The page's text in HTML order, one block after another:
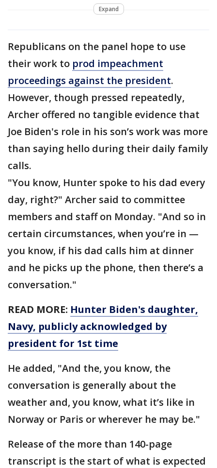
Expand
Republicans on the panel hope to use
their work to prod impeachment
proceedings against the president.
However, though pressed repeatedly,
Archer offered no tangible evidence that
Joe Biden's role in his son’s work was more
than saying hello during their daily family
calls.
"You know, Hunter spoke to his dad every
day, right?" Archer said to committee
members and staff on Monday. "And so in
certain circumstances, when you’re in —
you know, if his dad calls him at dinner
and he picks up the phone, then there’s a
conversation."
READ MORE: Hunter Biden's daughter,
Navy, publicly acknowledged by
president for 1st time
He added, "And the, you know, the
conversation is generally about the
weather and, you know, what it’s like in
Norway or Paris or wherever he may be."
Release of the more than 140-page
transcript is the start of what is expected